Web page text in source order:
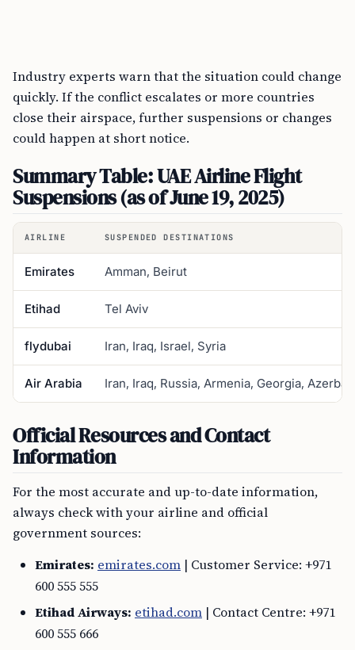
Industry experts warn that the situation could change
quickly. If the conflict escalates or more countries
close their airspace, further suspensions or changes
could happen at short notice.
Summary Table: UAE Airline Flight
Suspensions (as of June 19, 2025)
AIRLINE SUSPENDED DESTINATIONS
Emirates Amman, Beirut
Etihad Tel Aviv
flydubai Iran, Iraq, Israel, Syria
Air Arabia Iran, Iraq, Russia, Armenia, Georgia,
Official Resources and Contact
Information
For the most accurate and up-to-date information,
always check with your airline and official
government sources:
Emirates: emirates.com | Customer Service: +971
600 555 555
Etihad Airways: etihad.com | Contact Centre: +971
600 555 666